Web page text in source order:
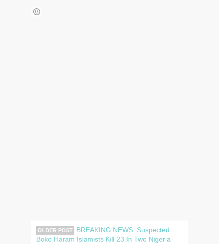
OLDER POST
BREAKING NEWS: Suspected
Boko Haram Islamists Kill 23 In Two Nigeria